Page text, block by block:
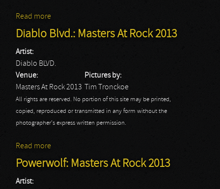
Read more
Diablo Blvd.: Masters At Rock 2013
Artist:
Diablo BLVD.
Venue:
Masters At Rock 2013
Pictures by:
Tim Tronckoe
All rights are reserved. No portion of this site may be printed,
copied, reproduced or transmitted in any form without the
photographer's express written permission.
Read more
Powerwolf: Masters At Rock 2013
Artist: